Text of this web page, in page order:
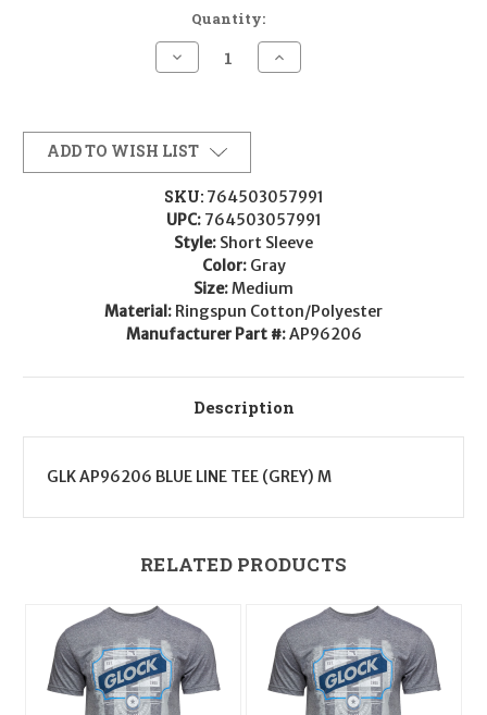
Quantity:
Decrease
Quantity
Blue
Line
Tee
Gray
Ringspun
Cotton/Polyester
Short
Sleeve
Medium
Increase
Quantity
Ringspun
Cotton/Polyester
Short
Sleeve
Medium
ADD TO WISH LIST
SKU: 764503057991
UPC: 764503057991
Style: Short Sleeve
Color: Gray
Size:Medium
Material: Ringspun Cotton/Polyester
Manufacturer Part #:AP96206
Description
GLK AP96206 BLUE LINE TEE (GREY) M
RELATED PRODUCTS